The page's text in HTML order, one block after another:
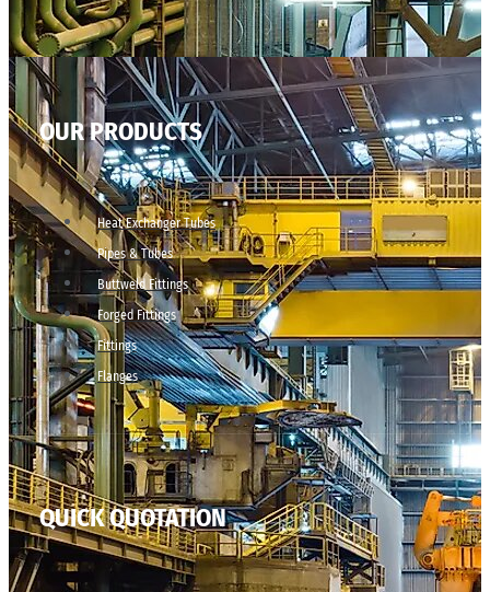
OUR PRODUCTS
Heat Exchanger Tubes
Pipes & Tubes
Buttweld Fittings
Forged Fittings
Fittings
Flanges
QUICK QUOTATION